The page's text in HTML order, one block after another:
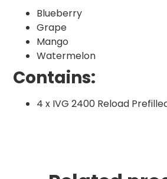
Blueberry
Grape
Mango
Watermelon
Contains:
4 x IVG 2400 Reload